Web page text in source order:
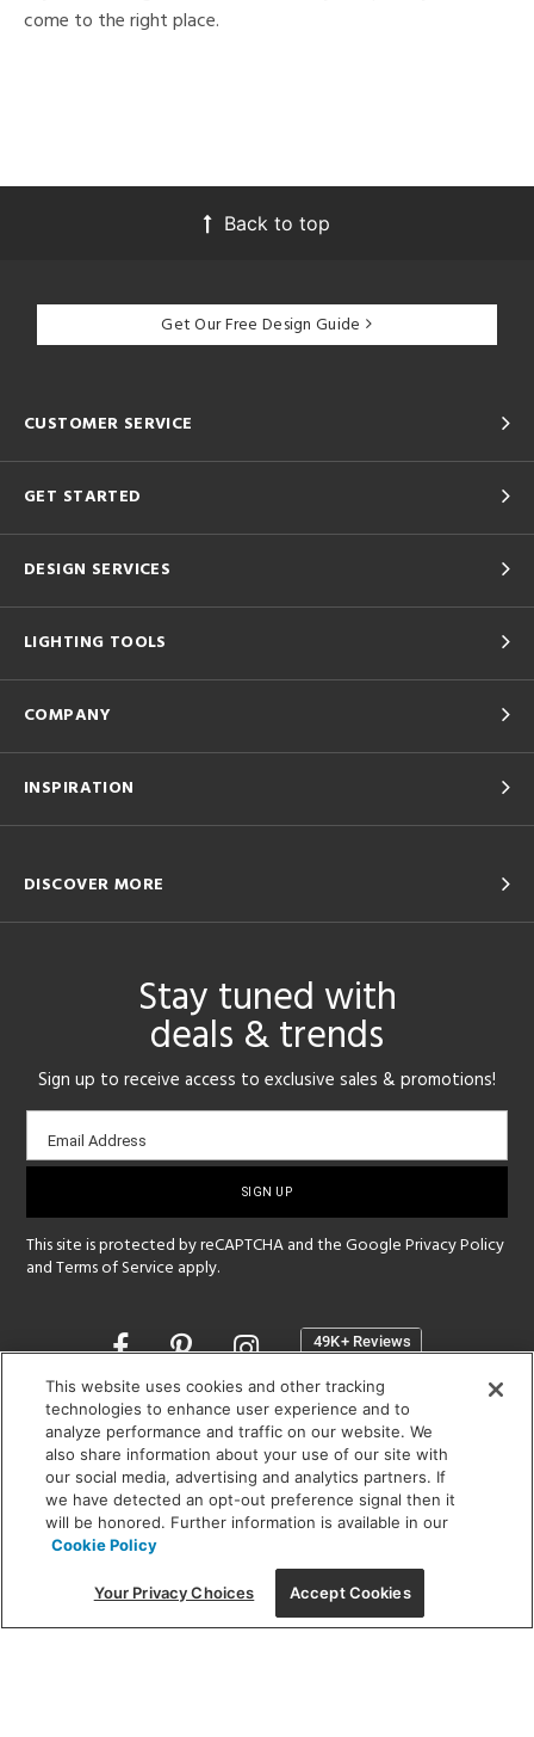
come to the right place.
Back to top
Get Our Free Design Guide
CUSTOMER SERVICE
GET STARTED
DESIGN SERVICES
LIGHTING TOOLS
COMPANY
INSPIRATION
DISCOVER MORE
Stay tuned with
deals & trends
Sign up to receive access to exclusive sales & promotions!
Email
sign-
Email Address
This site is protected by reCAPTCHA and the GooglePrivacy Policy
andTerms of Service apply.
Opens
a
new
window
SHOWROOM HOURS:
MON - FRI: 9 am - 5:30 pm
SAT: 10 am - 5 pm | SUN: Closed
(312) 944-1000
215 W. Chicago Avenue, Chicago, IL 60654
This website uses cookies and other tracking
technologies to enhance user experience and to
analyze performance and traffic on our website. We
also share information about your use of our site with
our social media, advertising and analytics partners. If
we have detected an opt-out preference signal then it
will be honored. Further information is available in our
Cookie Policy
Your Privacy Choices Accept Cookies